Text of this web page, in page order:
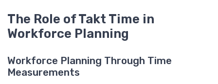
The Role of Takt Time in
Workforce Planning
Workforce Planning Through Time
Measurements